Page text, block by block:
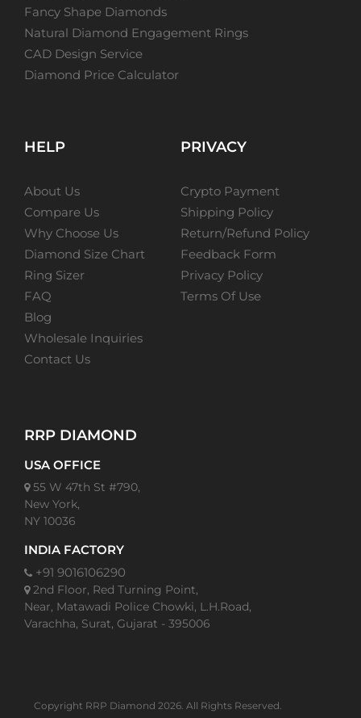
Fancy Shape Diamonds
Natural Diamond Engagement Rings
CAD Design Service
Diamond Price Calculator
HELP
About Us
Compare Us
Why Choose Us
Diamond Size Chart
Ring Sizer
FAQ
Blog
Wholesale Inquiries
Contact Us
PRIVACY
Crypto Payment
Shipping Policy
Return/Refund Policy
Feedback Form
Privacy Policy
Terms Of Use
RRP DIAMOND
USA OFFICE
55 W 47th St #790,
New York,
NY 10036
INDIA FACTORY
+91 9016106290
2nd Floor, Red Turning Point,
Near, Matawadi Police Chowki, L.H.Road,
Varachha, Surat, Gujarat - 395006
Copyright RRP Diamond 2026. All Rights Reserved.